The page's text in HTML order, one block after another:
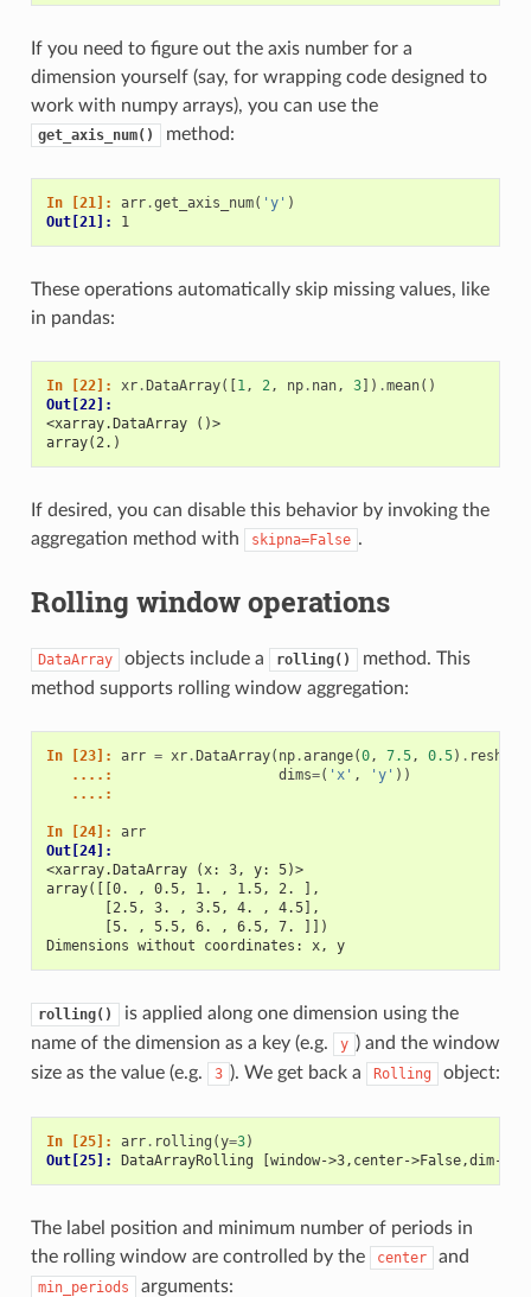
If you need to figure out the axis number for a
dimension yourself (say, for wrapping code designed to
work with numpy arrays), you can use the
get_axis_num() method:
In [21]: arr.get_axis_num( 'y' )
Out[21]: 1
These operations automatically skip missing values, like
in pandas:
In [22]: xr.DataArray([1 , 2 , np. nan, 3]) .mean()
Out[22]:
<xarray.DataArray ()>
array(2.)
If desired, you can disable this behavior by invoking the
aggregation method with
skipna=False .
Rolling window operations
DataArray objects include a rolling()
method. This
method supports rolling window aggregation:
In [23]: arr = xr.DataArray( np.arange(0, 7.5, 0.5) . reshape
   ....:
dims=( 'x' , 'y' ))
   ....:
In [24]: arr
Out[24]:
<xarray.DataArray (x: 3, y: 5)>
array([[0. , 0.5, 1. , 1.5, 2. ],
       [2.5, 3. , 3.5, 4. , 4.5],
       [5. , 5.5, 6. , 6.5, 7. ]])
Dimensions without coordinates: x, y
rolling()
is applied along one dimension using the
name of the dimension as a key (e.g.
y ) and the window
size as the value (e.g.
3 ). We get back a Rolling object:
In [25]: arr. rolling (y=3)
Out[25]: DataArrayRolling [window->3,center->False,dim->y]
The label position and minimum number of periods in
the rolling window are controlled by the
center and
min_periods arguments: